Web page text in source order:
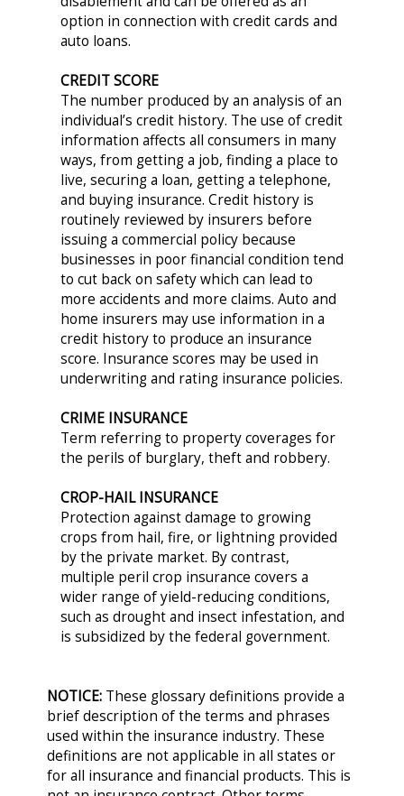
option in connection with credit cards and
auto loans.
CREDIT SCORE
The number produced by an analysis of an
individual’s credit history. The use of credit
information affects all consumers in many
ways, from getting a job, finding a place to
live, securing a loan, getting a telephone,
and buying insurance. Credit history is
routinely reviewed by insurers before
issuing a commercial policy because
businesses in poor financial condition tend
to cut back on safety which can lead to
more accidents and more claims. Auto and
home insurers may use information in a
credit history to produce an insurance
score. Insurance scores may be used in
underwriting and rating insurance policies.
CRIME INSURANCE
Term referring to property coverages for
the perils of burglary, theft and robbery.
CROP-HAIL INSURANCE
Protection against damage to growing
crops from hail, fire, or lightning provided
by the private market. By contrast,
multiple peril crop insurance covers a
wider range of yield-reducing conditions,
such as drought and insect infestation, and
is subsidized by the federal government.
NOTICE:These glossary definitions provide a
brief description of the terms and phrases
used within the insurance industry. These
definitions are not applicable in all states or
for all insurance and financial products. This is